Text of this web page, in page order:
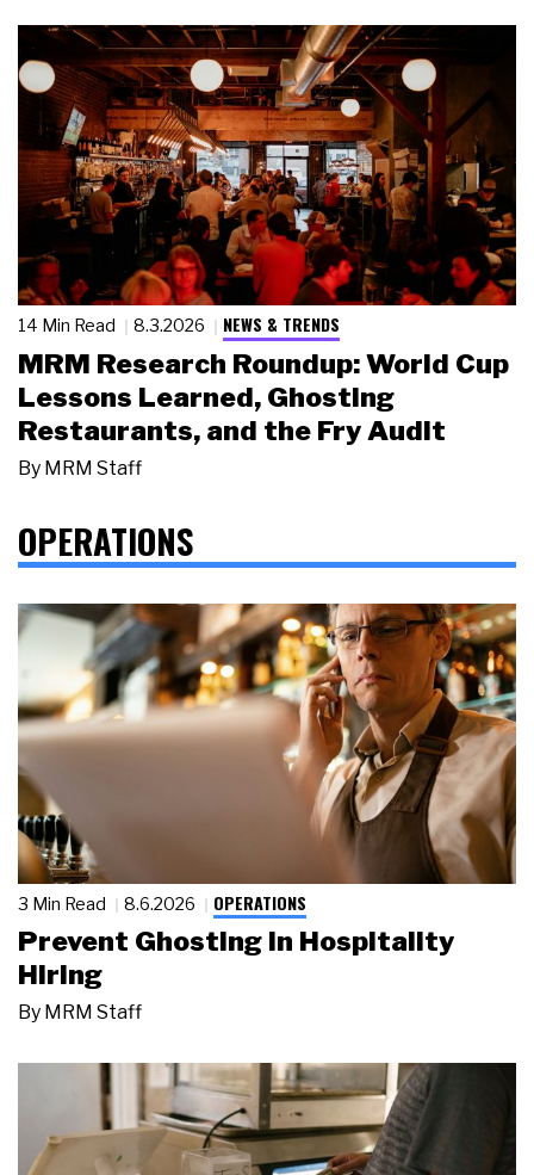
14 Min Read 8.3.2026 NEWS & TRENDS
MRM Research Roundup: World Cup
Lessons Learned, Ghosting
Restaurants, and the Fry Audit
By MRM Staff
OPERATIONS
3 Min Read 8.6.2026 OPERATIONS
Prevent Ghosting in Hospitality
Hiring
By MRM Staff